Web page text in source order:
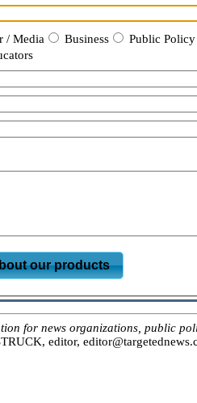
/ Media Business
Public Policy
our products
for news organizations, public
editor,